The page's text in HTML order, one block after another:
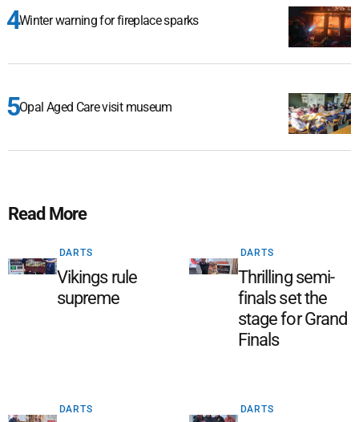
Winter warning for fireplace sparks
Opal Aged Care visit museum
Read More
DARTS
Vikings rule
supreme
DARTS
Thrilling semi-
finals set the
stage for Grand
Finals
DARTS DARTS